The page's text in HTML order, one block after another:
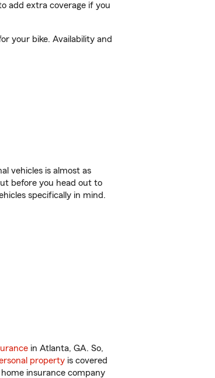
add extra coverage if you
your bike. Availability and
vehicles is almost as
before you head out to
specifically in mind.
in Atlanta, GA. So,
property is covered
insurance company